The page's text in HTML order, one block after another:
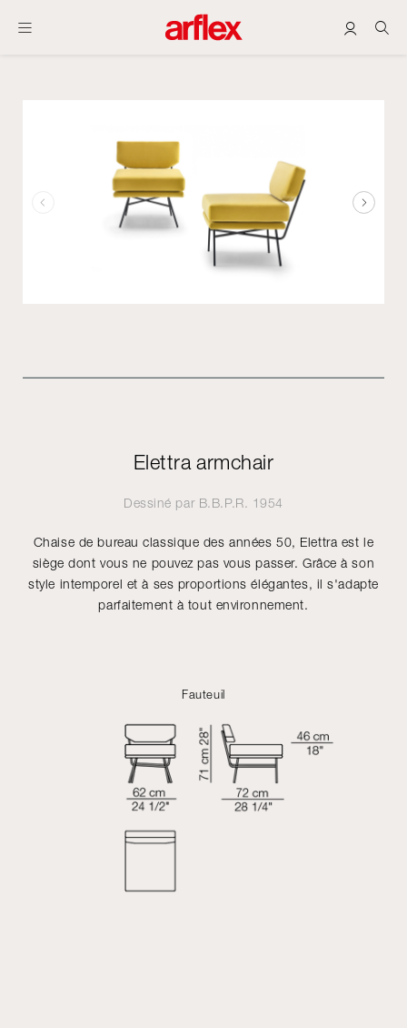
Elettra armchair
Dessiné par B.B.P.R. 1954
Chaise de bureau classique des années 50, Elettra est le
siège dont vous ne pouvez pas vous passer. Grâce à son
style intemporel et à ses proportions élégantes, il s'adapte
parfaitement à tout environnement.
Fauteuil